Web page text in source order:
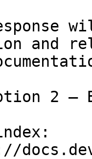
and
2 —